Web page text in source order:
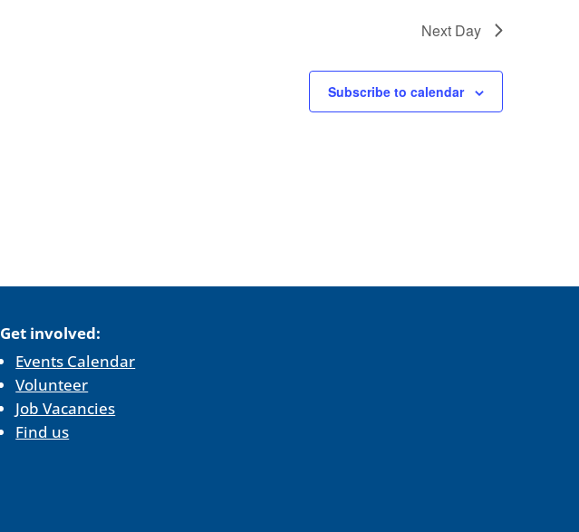
Next Day
Subscribe to calendar
Get involved:
Events Calendar
Volunteer
Job Vacancies
Find us